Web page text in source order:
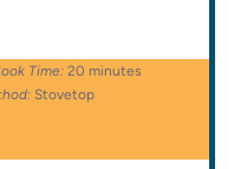
Time: 20 minutes
Stovetop